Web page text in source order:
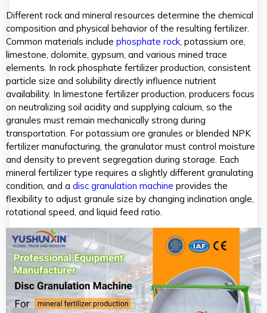
Different rock and mineral resources determine the chemical
composition and physical behavior of the resulting fertilizer.
Common materials include phosphate rock, potassium ore,
limestone, dolomite, gypsum, and various mined trace
elements. In rock phosphate fertilizer production, consistent
particle size and solubility directly influence nutrient
availability. In limestone fertilizer production, producers focus
on neutralizing soil acidity and supplying calcium, so the
granules must remain mechanically strong during
transportation. For potassium ore granules or blended NPK
fertilizer manufacturing, the granulator must control moisture
and density to prevent segregation during storage. Each
mineral fertilizer type requires a slightly different granulating
condition, and a disc granulation machine provides the
flexibility to adjust granule size by changing inclination angle,
rotational speed, and liquid feed ratio.